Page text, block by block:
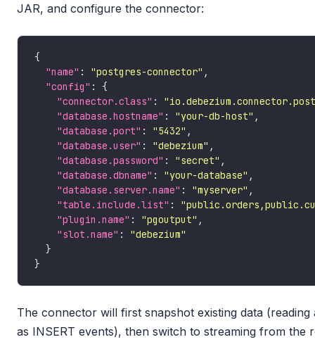
JAR, and configure the connector:
"name" : "postgres-connector"
"config"
"connector.class" :
"database.hostname" : "your-db-host"
"database.port" : "5432"
"database.user" : "debezium"
"database.password" : "secret"
"database.dbname" : "your-database"
"database.server.name" : "myserver"
"table.include.list" :
"plugin.name" : "pgoutput"
"slot.name" : "debezium"
The connector will first snapshot existing data
as INSERT events), then switch to streaming from the